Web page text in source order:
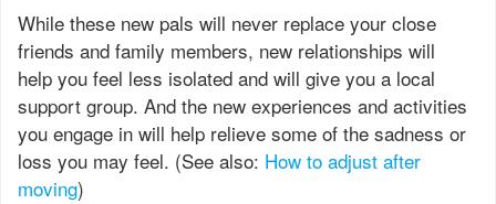
While these new pals will never replace your close
friends and family members, new relationships will
help you feel less isolated and will give you a local
support group. And the new experiences and activities
you engage in will help relieve some of the sadness or
loss you may feel. (See also: How to adjust after
moving)